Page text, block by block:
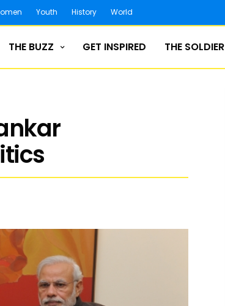
Youth History World
THE BUZZ GET INSPIRED THE SOLDIER